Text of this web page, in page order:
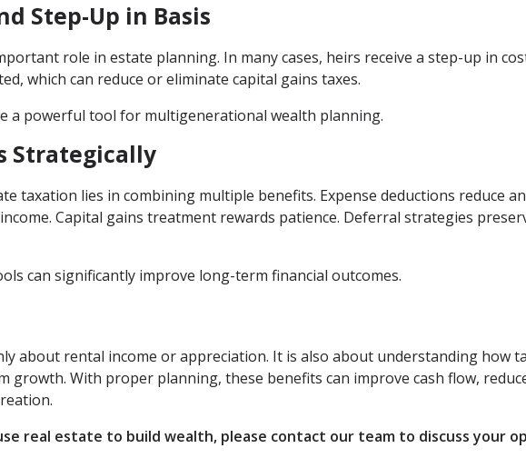
Step-Up in Basis
role in estate planning. In many cases, heirs receive a step-up in
which can reduce or eliminate capital gains taxes.
a powerful tool for multigenerational wealth planning.
Strategically
taxation lies in combining multiple benefits. Expense deductions reduce
Capital gains treatment rewards patience. Deferral strategies
can significantly improve long-term financial outcomes.
about rental income or appreciation. It is also about understanding how
growth. With proper planning, these benefits can improve cash flow,
real estate to build wealth, please contact our team to discuss your